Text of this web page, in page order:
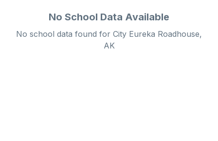
No School Data Available
No school data found for City Eureka Roadhouse,
AK